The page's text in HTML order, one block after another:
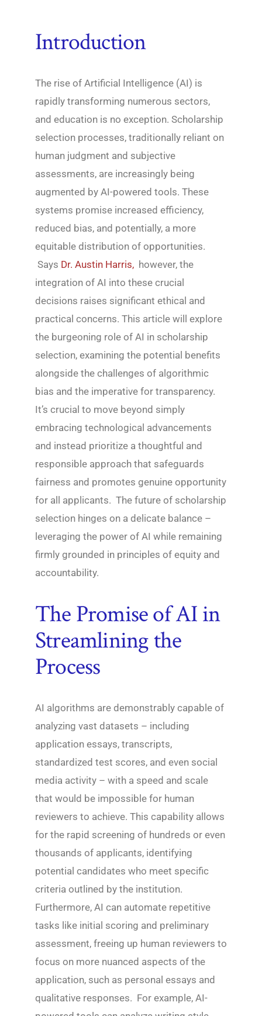
Introduction
The rise of Artificial Intelligence (AI) is
rapidly transforming numerous sectors,
and education is no exception. Scholarship
selection processes, traditionally reliant on
human judgment and subjective
assessments, are increasingly being
augmented by AI-powered tools. These
systems promise increased efficiency,
reduced bias, and potentially, a more
equitable distribution of opportunities.
Says Dr. Austin Harris, however, the
integration of AI into these crucial
decisions raises significant ethical and
practical concerns. This article will explore
the burgeoning role of AI in scholarship
selection, examining the potential benefits
alongside the challenges of algorithmic
bias and the imperative for transparency.
It’s crucial to move beyond simply
embracing technological advancements
and instead prioritize a thoughtful and
responsible approach that safeguards
fairness and promotes genuine opportunity
for all applicants. The future of scholarship
selection hinges on a delicate balance –
leveraging the power of AI while remaining
firmly grounded in principles of equity and
accountability.
The Promise of AI in
Streamlining the
Process
AI algorithms are demonstrably capable of
analyzing vast datasets – including
application essays, transcripts,
standardized test scores, and even social
media activity – with a speed and scale
that would be impossible for human
reviewers to achieve. This capability allows
for the rapid screening of hundreds or even
thousands of applicants, identifying
potential candidates who meet specific
criteria outlined by the institution.
Furthermore, AI can automate repetitive
tasks like initial scoring and preliminary
assessment, freeing up human reviewers to
focus on more nuanced aspects of the
application, such as personal essays and
qualitative responses. For example, AI-